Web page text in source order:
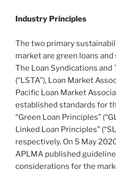
Industry Principles
The two primary
market are green loans
The Loan Syndications and
(“LSTA”), Loan Market
Pacific Loan Market
established standards for
“Green Loan Principles”
Linked Loan Principles”
respectively. On 5 May
APLMA published
considerations for the